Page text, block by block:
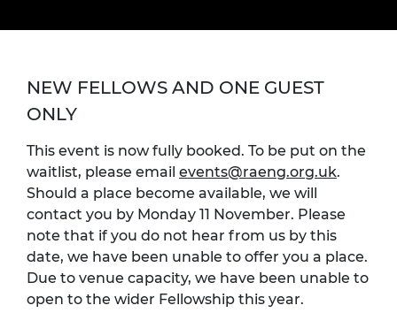
NEW FELLOWS AND ONE GUEST
ONLY
This event is now fully booked. To be put on the
waitlist, please email events@raeng.org.uk.
Should a place become available, we will
contact you by Monday 11 November. Please
note that if you do not hear from us by this
date, we have been unable to offer you a place.
Due to venue capacity, we have been unable to
open to the wider Fellowship this year.